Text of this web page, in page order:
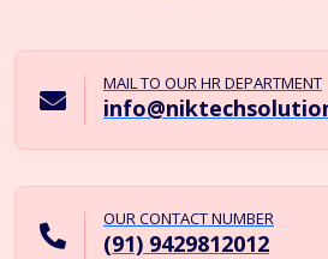
MAIL TO OUR HR DEPARTMENT
OUR CONTACT NUMBER
(91) 9429812012